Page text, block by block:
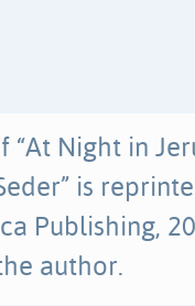
“At Night in
is
Publishing,
author.